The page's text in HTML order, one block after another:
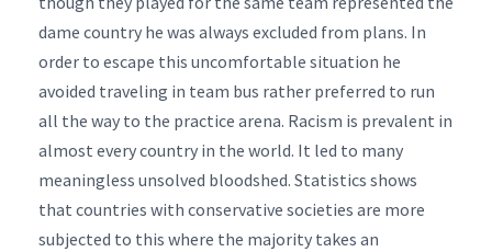
dame country he was always excluded from plans. In
order to escape this uncomfortable situation he
avoided traveling in team bus rather preferred to run
all the way to the practice arena. Racism is prevalent in
almost every country in the world. It led to many
meaningless unsolved bloodshed. Statistics shows
that countries with conservative societies are more
subjected to this where the majority takes an